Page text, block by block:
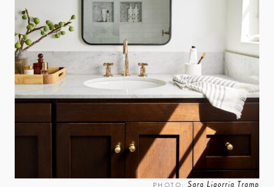
PHOTO:Sara Ligorria Tramp